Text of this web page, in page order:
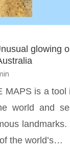
glowing
MAPS is a tool
world and
the world’s…